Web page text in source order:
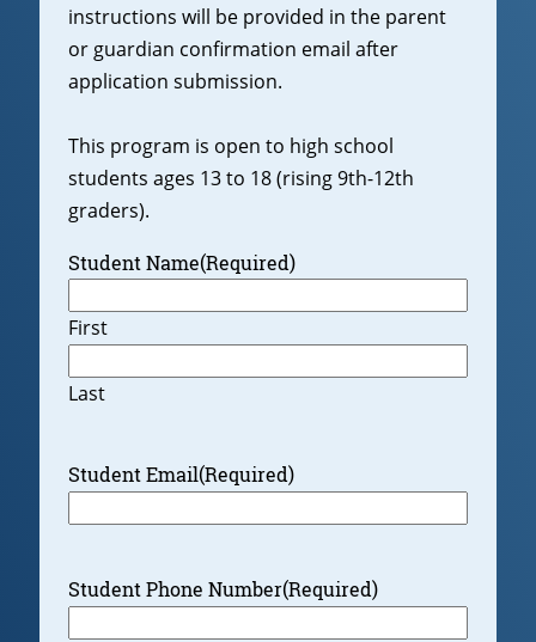
instructions will be provided in the parent
or guardian confirmation email after
application submission.
This program is open to high school
students ages 13 to 18 (rising 9th-12th
graders).
Student Name(Required)
First
Last
Student Email(Required)
Student Phone Number(Required)